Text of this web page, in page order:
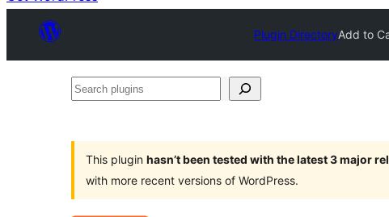
Plugin DirectoryAdd to
Search
This plugin hasn’t been tested with the latest 3 major
with more recent versions of WordPress.